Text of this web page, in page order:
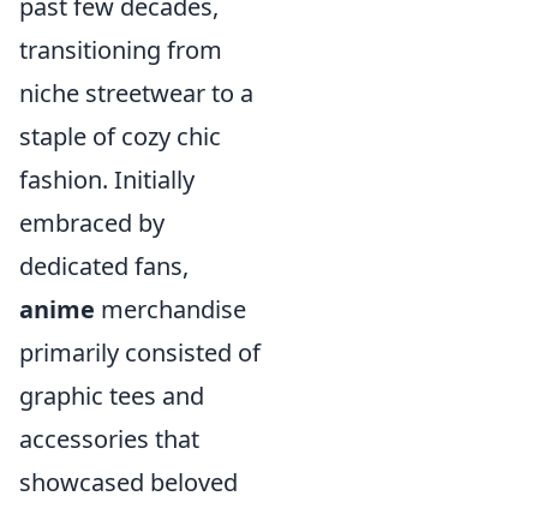
past few decades,
transitioning from
niche streetwear to a
staple of cozy chic
fashion. Initially
embraced by
dedicated fans,
anime merchandise
primarily consisted of
graphic tees and
accessories that
showcased beloved